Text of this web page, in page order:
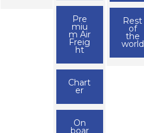
Pre
miu
m Air
Freig
ht
Chart
er
On
boar
Rest
of
the
world